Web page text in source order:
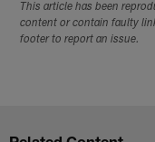
This article has been
content or contain faulty
footer to report an issue.